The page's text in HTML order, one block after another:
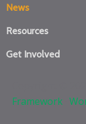
News
Resources
Get Involved
Framework